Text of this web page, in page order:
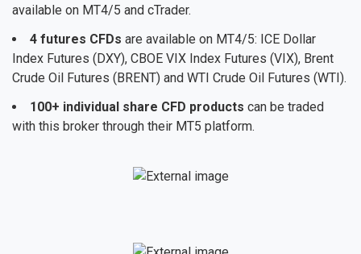
available on MT4/5 and cTrader.
4 futures CFDs are available on MT4/5: ICE Dollar
Index Futures (DXY), CBOE VIX Index Futures (VIX), Brent
Crude Oil Futures (BRENT) and WTI Crude Oil Futures (WTI).
100+ individual share CFD products can be traded
with this broker through their MT5 platform.